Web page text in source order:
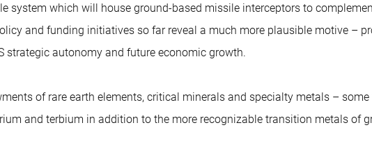
system which will house ground-based missile interceptors to
and funding initiatives so far reveal a much more plausible motive –
strategic autonomy and future economic growth.
of rare earth elements, critical minerals and specialty metals –
and terbium in addition to the more recognizable transition metals of